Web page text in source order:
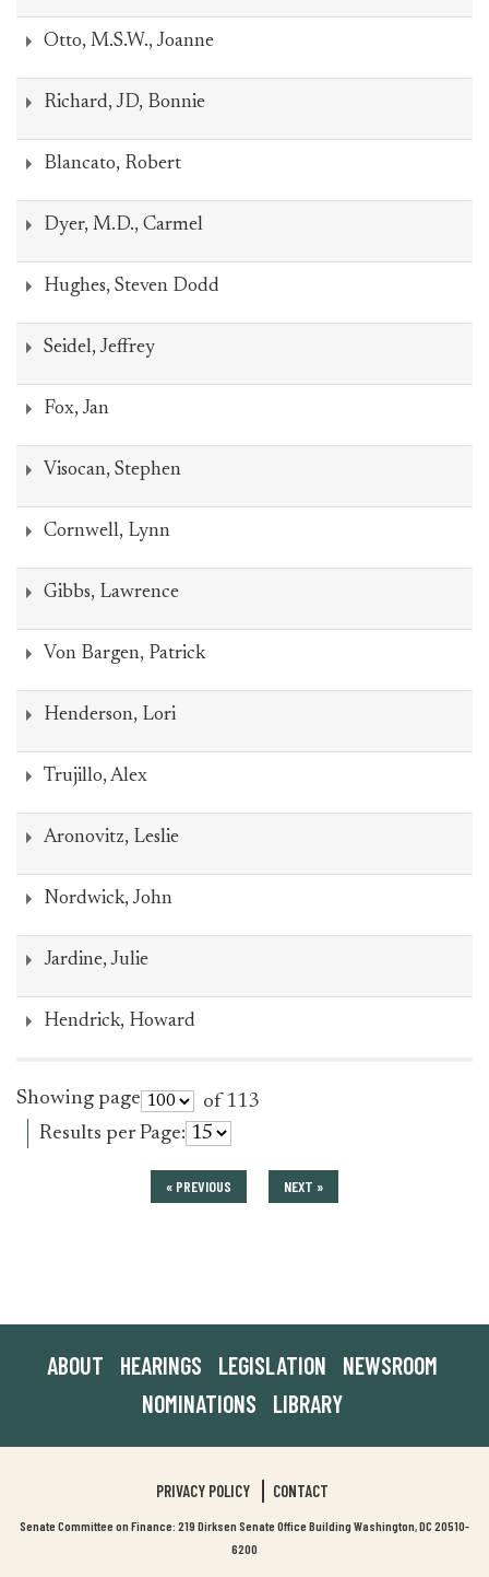
Otto, M.S.W., Joanne
Richard, JD, Bonnie
Blancato, Robert
Dyer, M.D., Carmel
Hughes, Steven Dodd
Seidel, Jeffrey
Fox, Jan
Visocan, Stephen
Cornwell, Lynn
Gibbs, Lawrence
Von Bargen, Patrick
Henderson, Lori
Trujillo, Alex
Aronovitz, Leslie
Nordwick, John
Jardine, Julie
Hendrick, Howard
Showing page
of 113
Results per Page:
« PREVIOUS NEXT »
ABOUT HEARINGS LEGISLATION
NEWSROOM
NOMINATIONS
LIBRARY
PRIVACY POLICY CONTACT
Senate Committee on Finance: 219 Dirksen Senate Office Building Washington, DC 20510-
6200